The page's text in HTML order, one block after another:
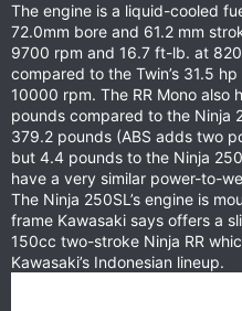
The engine is a liquid-cooled
72.0mm bore and 61.2 mm
9700 rpm and 16.7 ft-lb. at
compared to the Twin’s 31.5
10000 rpm. The RR Mono also
pounds compared to the Ninja
379.2 pounds (ABS adds two
but 4.4 pounds to the Ninja
have a very similar power-to-
The Ninja 250SL’s engine is
frame Kawasaki says offers a
150cc two-stroke Ninja RR
Kawasaki’s Indonesian lineup.